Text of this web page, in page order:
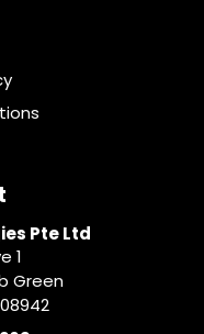
Pte Ltd
1
Green